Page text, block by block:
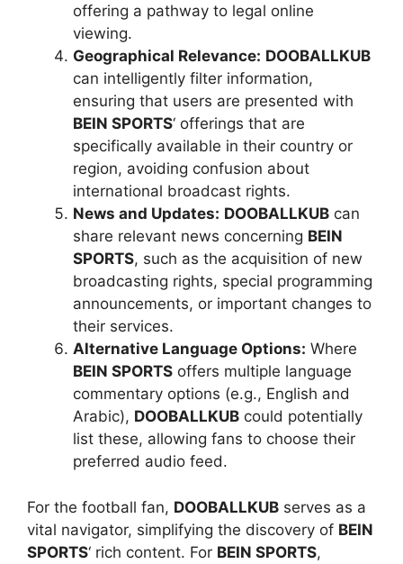
offering a pathway to legal online
viewing.
Geographical Relevance: DOOBALLKUB
can intelligently filter information,
ensuring that users are presented with
BEIN SPORTS‘ offerings that are
specifically available in their country or
region, avoiding confusion about
international broadcast rights.
News and Updates: DOOBALLKUB can
share relevant news concerning BEIN
SPORTS, such as the acquisition of new
broadcasting rights, special programming
announcements, or important changes to
their services.
Alternative Language Options: Where
BEIN SPORTS offers multiple language
commentary options (e.g., English and
Arabic), DOOBALLKUB could potentially
list these, allowing fans to choose their
preferred audio feed.
For the football fan, DOOBALLKUB serves as a
vital navigator, simplifying the discovery of BEIN
SPORTS‘ rich content. For BEIN SPORTS,